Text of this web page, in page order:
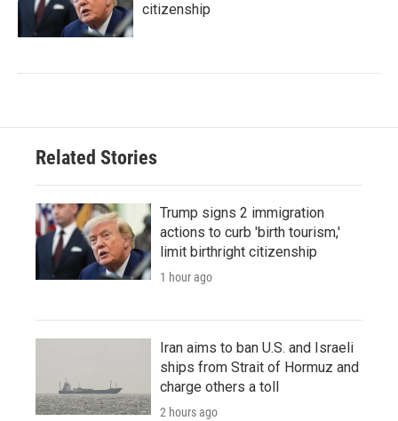
citizenship
Related Stories
Trump signs 2 immigration
actions to curb 'birth tourism,'
limit birthright citizenship
1 hour ago
Iran aims to ban U.S. and Israeli
ships from Strait of Hormuz and
charge others a toll
2 hours ago